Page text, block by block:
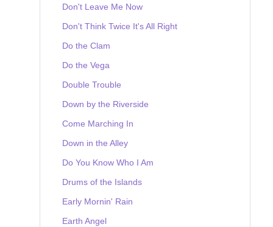
Don't Leave Me Now
Don't Think Twice It's All Right
Do the Clam
Do the Vega
Double Trouble
Down by the Riverside
Come Marching In
Down in the Alley
Do You Know Who I Am
Drums of the Islands
Early Mornin' Rain
Earth Angel